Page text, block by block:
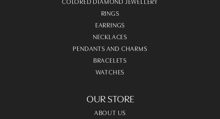
RINGS
EARRINGS
NECKLACES
PENDANTS AND CHARMS
BRACELETS
WATCHES
OUR STORE
ABOUT US